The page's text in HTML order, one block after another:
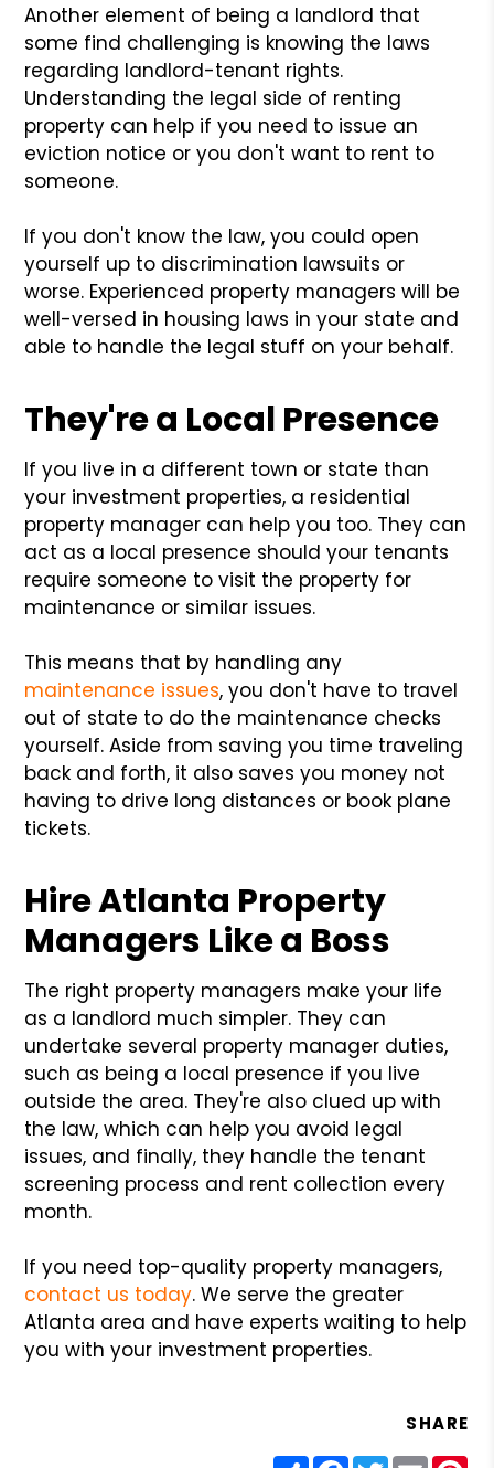
Another element of being a landlord that
some find challenging is knowing the laws
regarding landlord-tenant rights.
Understanding the legal side of renting
property can help if you need to issue an
eviction notice or you don't want to rent to
someone.
If you don't know the law, you could open
yourself up to discrimination lawsuits or
worse. Experienced property managers will be
well-versed in housing laws in your state and
able to handle the legal stuff on your behalf.
They're a Local Presence
If you live in a different town or state than
your investment properties, a residential
property manager can help you too. They can
act as a local presence should your tenants
require someone to visit the property for
maintenance or similar issues.
This means that by handling any
maintenance issues, you don't have to travel
out of state to do the maintenance checks
yourself. Aside from saving you time traveling
back and forth, it also saves you money not
having to drive long distances or book plane
tickets.
Hire Atlanta Property
Managers Like a Boss
The right property managers make your life
as a landlord much simpler. They can
undertake several property manager duties,
such as being a local presence if you live
outside the area. They're also clued up with
the law, which can help you avoid legal
issues, and finally, they handle the tenant
screening process and rent collection every
month.
If you need top-quality property managers,
contact us today. We serve the greater
Atlanta area and have experts waiting to help
you with your investment properties.
SHARE